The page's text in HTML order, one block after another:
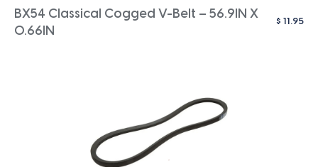
BX54 Classical Cogged V-Belt – 56.9IN X
0.66IN
$ 11.95